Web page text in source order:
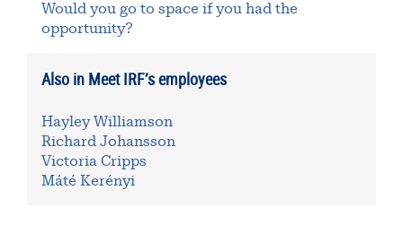
Would you go to space if you had the
opportunity?
Also in Meet IRF’s employees
Hayley Williamson
Richard Johansson
Victoria Cripps
Máté Kerényi